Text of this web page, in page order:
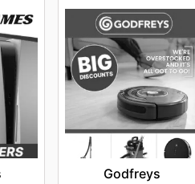
Godfreys